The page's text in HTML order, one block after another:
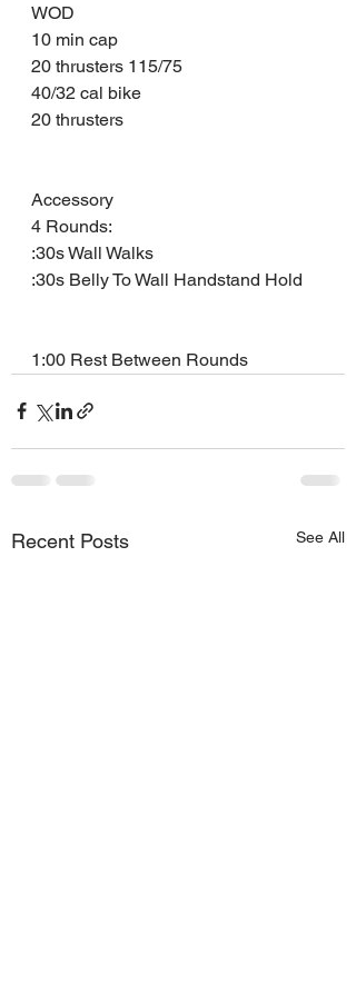
WOD
10 min cap
20 thrusters 115/75
40/32 cal bike
20 thrusters
Accessory
4 Rounds:
:30s Wall Walks
:30s Belly To Wall Handstand Hold
1:00 Rest Between Rounds
Recent Posts See All